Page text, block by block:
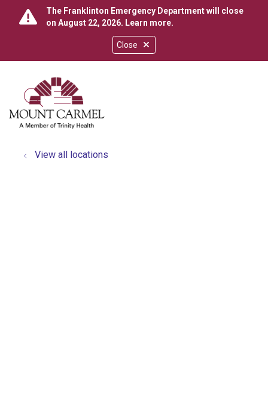
Close
The Franklinton Emergency Department will close
on August 22, 2026. Learn more.
search
show off canvas menu
View all locations